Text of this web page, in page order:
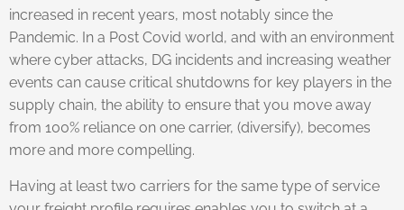
increased in recent years, most notably since the
Pandemic. In a Post Covid world, and with an environment
where cyber attacks, DG incidents and increasing weather
events can cause critical shutdowns for key players in the
supply chain, the ability to ensure that you move away
from 100% reliance on one carrier, (diversify), becomes
more and more compelling.
Having at least two carriers for the same type of service